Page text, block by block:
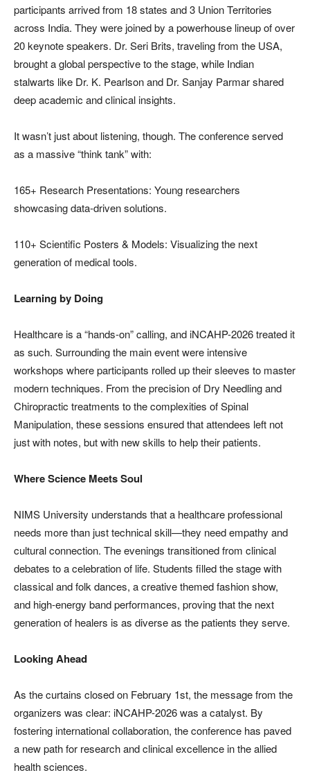
participants arrived from 18 states and 3 Union Territories
across India. They were joined by a powerhouse lineup of over
20 keynote speakers. Dr. Seri Brits, traveling from the USA,
brought a global perspective to the stage, while Indian
stalwarts like Dr. K. Pearlson and Dr. Sanjay Parmar shared
deep academic and clinical insights.
It wasn’t just about listening, though. The conference served
as a massive “think tank” with:
165+ Research Presentations: Young researchers
showcasing data-driven solutions.
110+ Scientific Posters & Models: Visualizing the next
generation of medical tools.
Learning by Doing
Healthcare is a “hands-on” calling, and iNCAHP-2026 treated it
as such. Surrounding the main event were intensive
workshops where participants rolled up their sleeves to master
modern techniques. From the precision of Dry Needling and
Chiropractic treatments to the complexities of Spinal
Manipulation, these sessions ensured that attendees left not
just with notes, but with new skills to help their patients.
Where Science Meets Soul
NIMS University understands that a healthcare professional
needs more than just technical skill—they need empathy and
cultural connection. The evenings transitioned from clinical
debates to a celebration of life. Students filled the stage with
classical and folk dances, a creative themed fashion show,
and high-energy band performances, proving that the next
generation of healers is as diverse as the patients they serve.
Looking Ahead
As the curtains closed on February 1st, the message from the
organizers was clear: iNCAHP-2026 was a catalyst. By
fostering international collaboration, the conference has paved
a new path for research and clinical excellence in the allied
health sciences.